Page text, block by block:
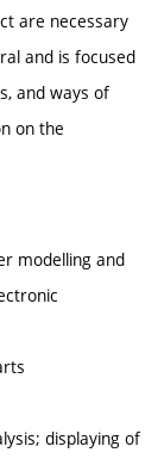
are necessary
and is focused
and ways of
on the
modelling and
displaying of